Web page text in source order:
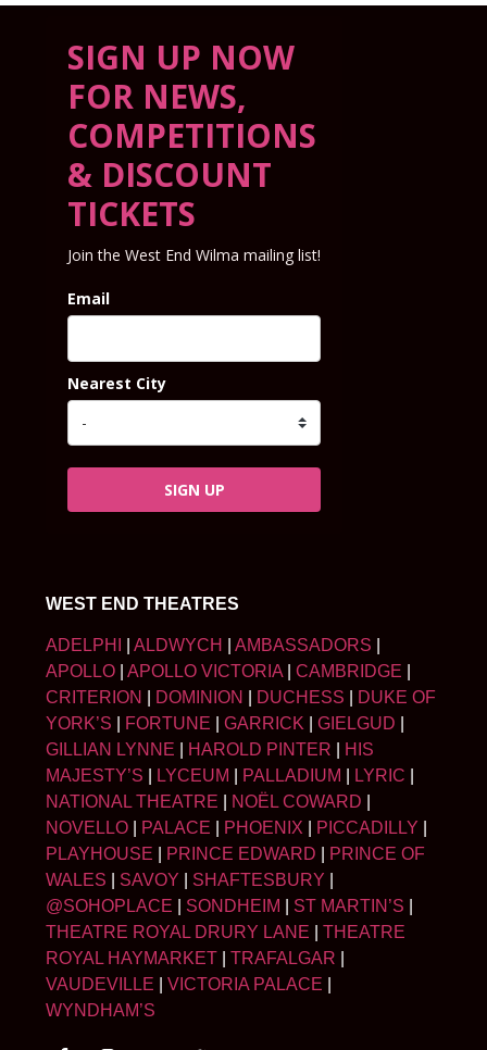
SIGN UP NOW
FOR NEWS,
COMPETITIONS
& DISCOUNT
TICKETS
Join the West End Wilma mailing list!
Email
Nearest City
SIGN UP
WEST END THEATRES
ADELPHI ALDWYCH AMBASSADORS
APOLLO
APOLLO VICTORIA CAMBRIDGE
CRITERION
DOMINION DUCHESS
DUKE OF
YORK’S
FORTUNE GARRICK GIELGUD
GILLIAN LYNNE
HAROLD PINTER
HIS
MAJESTY’S
LYCEUM PALLADIUM LYRIC
NATIONAL THEATRE
NOËL COWARD
NOVELLO
PALACE PHOENIX PICCADILLY
PLAYHOUSE
PRINCE EDWARD
PRINCE OF
WALES
SAVOY SHAFTESBURY
@SOHOPLACE
SONDHEIM ST MARTIN’S
THEATRE ROYAL DRURY LANE
THEATRE
ROYAL HAYMARKET
TRAFALGAR
VAUDEVILLE
VICTORIA PALACE
WYNDHAM’S